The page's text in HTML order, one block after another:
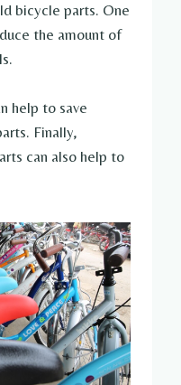
bicycle parts. One
the amount of
help to save
Finally,
can also help to